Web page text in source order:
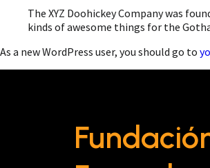
The XYZ Doohickey Company was
kinds of awesome things for the
As a new WordPress user, you should go to